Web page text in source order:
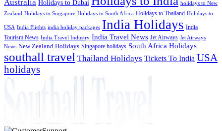
Australia Holidays to Dubai
holidays to New
Zealand Holidays to Singapore Holidays to South Africa Holidays to Thailand Holidays to
USA India Flights india holiday packages India Holidays India
Tourism News India Travel Industry India Travel News Jet Airways Jet Airways
News New Zealand Holidays Singapore holidays South Africa Holidays
southall travel Thailand Holidays Tickets To India USA
holidays